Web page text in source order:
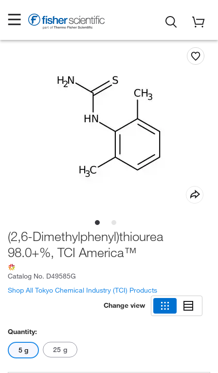
(2,6-Dimethylphenyl)thiourea
98.0+%, TCI America™
Catalog No. D49585G
Shop All Tokyo Chemical Industry (TCI) Products
Change view
Quantity:
5 g 25 g